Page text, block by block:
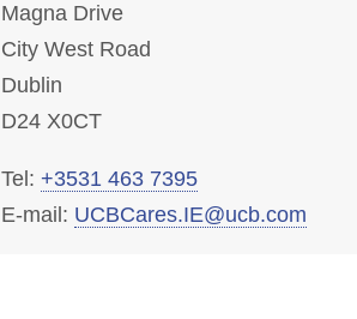
Magna Drive
City West Road
Dublin
D24 X0CT
Tel: +3531 463 7395
E-mail: UCBCares.IE@ucb.com